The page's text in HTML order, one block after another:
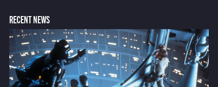
RECENT NEWS